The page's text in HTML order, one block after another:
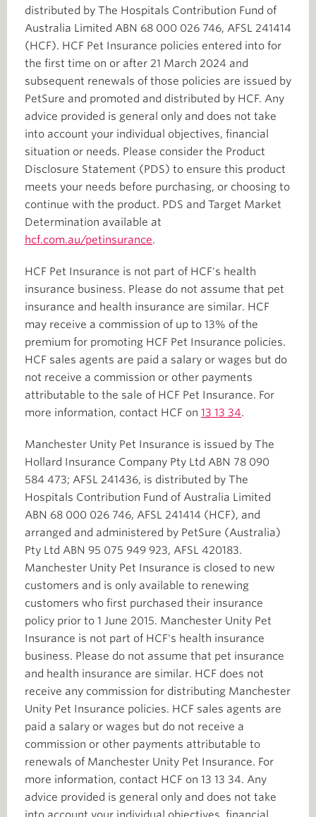
distributed by The Hospitals Contribution Fund of
Australia Limited ABN 68 000 026 746, AFSL 241414
(HCF). HCF Pet Insurance policies entered into for
the first time on or after 21 March 2024 and
subsequent renewals of those policies are issued by
PetSure and promoted and distributed by HCF. Any
advice provided is general only and does not take
into account your individual objectives, financial
situation or needs. Please consider the Product
Disclosure Statement (PDS) to ensure this product
meets your needs before purchasing, or choosing to
continue with the product. PDS and Target Market
Determination available at
hcf.com.au/petinsurance.
HCF Pet Insurance is not part of HCF's health
insurance business. Please do not assume that pet
insurance and health insurance are similar. HCF
may receive a commission of up to 13% of the
premium for promoting HCF Pet Insurance policies.
HCF sales agents are paid a salary or wages but do
not receive a commission or other payments
attributable to the sale of HCF Pet Insurance. For
more information, contact HCF on 13 13 34.
Manchester Unity Pet Insurance is issued by The
Hollard Insurance Company Pty Ltd ABN 78 090
584 473; AFSL 241436, is distributed by The
Hospitals Contribution Fund of Australia Limited
ABN 68 000 026 746, AFSL 241414 (HCF), and
arranged and administered by PetSure (Australia)
Pty Ltd ABN 95 075 949 923, AFSL 420183.
Manchester Unity Pet Insurance is closed to new
customers and is only available to renewing
customers who first purchased their insurance
policy prior to 1 June 2015. Manchester Unity Pet
Insurance is not part of HCF's health insurance
business. Please do not assume that pet insurance
and health insurance are similar. HCF does not
receive any commission for distributing Manchester
Unity Pet Insurance policies. HCF sales agents are
paid a salary or wages but do not receive a
commission or other payments attributable to
renewals of Manchester Unity Pet Insurance. For
more information, contact HCF on 13 13 34. Any
advice provided is general only and does not take